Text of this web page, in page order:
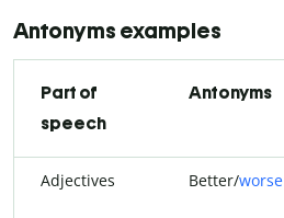
Antonyms examples
Part of
speech
Antonyms
Adjectives Better/worse